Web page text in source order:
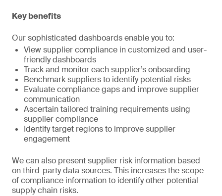
Key benefits
Our sophisticated dashboards enable you to:
View supplier compliance in customized and user-
friendly dashboards
Track and monitor each supplier’s onboarding
Benchmark suppliers to identify potential risks
Evaluate compliance gaps and improve supplier
communication
Ascertain tailored training requirements using
supplier compliance
Identify target regions to improve supplier
engagement
We can also present supplier risk information based
on third-party data sources. This increases the scope
of compliance information to identify other potential
supply chain risks.